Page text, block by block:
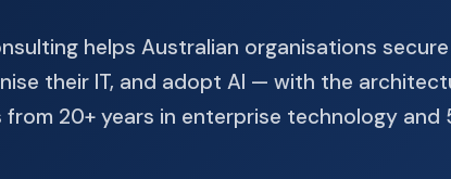
helps Australian organisations
their IT, and adopt AI — with the
from 20+ years in enterprise technology and